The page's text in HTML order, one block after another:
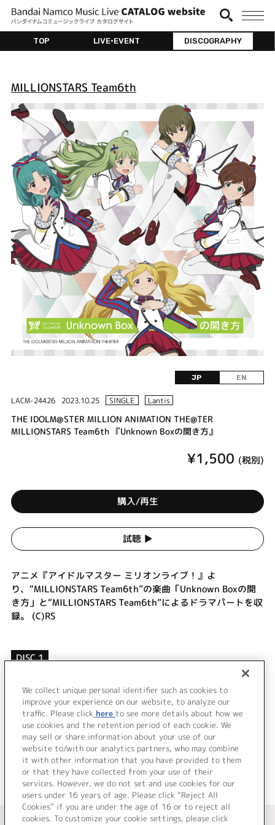
TOP LIVE•EVENT DISCOGRAPHY
MILLIONSTARS Team6th
JP EN
LACM-24426 2023.10.25 SINGLE Lantis
THE IDOLM@STER MILLION ANIMATION THE@TER
MILLIONSTARS Team6th 『Unknown Boxの開き方』
¥1,500 (税別)
購入/再生
試聴 ▶︎
アニメ『アイドルマスター ミリオンライブ！』よ
り、“MILLIONSTARS Team6th”の楽曲「Unknown Boxの開
き方」と“MILLIONSTARS Team6th”によるドラマパートを収
録。 (C)RS
DISC 1
Unknown Boxの開き方 (Off Vocal)
ドラマ
＜ BACK
＜ カタログサイト トップページへ
We collect unique personal identifier such as cookies to
improve your experience on our website, to analyze our
traffic. Please click here to see more details about how we
use cookies and the retention period of each cookie. We
may sell or share information about your use of our
website to/with our analytics partners, who may combine
it with other information that you have provided to them
or that they have collected from your use of their
services. However, we do not set and use cookies for our
users under 16 years of age. Please click “Reject All
Cookies” if you are under the age of 16 or to reject all
cookies. To customize your cookie settings, please click